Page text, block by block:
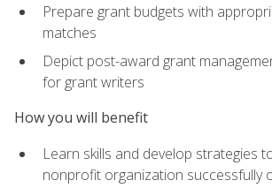
Prepare grant budgets with
matches
Depict post-award grant
for grant writers
How you will benefit
Learn skills and develop strategies
nonprofit organization successfully